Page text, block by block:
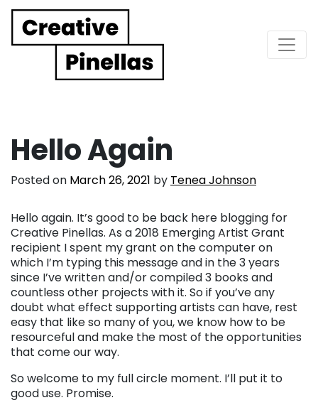
Main Navigation
Hello Again
Posted on March 26, 2021 by Tenea Johnson
Hello again. It’s good to be back here blogging for
Creative Pinellas. As a 2018 Emerging Artist Grant
recipient I spent my grant on the computer on
which I’m typing this message and in the 3 years
since I’ve written and/or compiled 3 books and
countless other projects with it. So if you’ve any
doubt what effect supporting artists can have, rest
easy that like so many of you, we know how to be
resourceful and make the most of the opportunities
that come our way.
So welcome to my full circle moment. I’ll put it to
good use. Promise.